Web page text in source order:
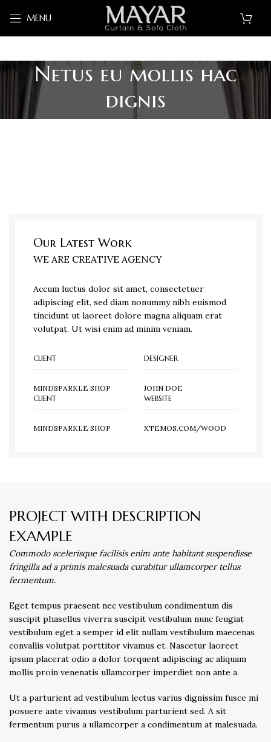
MENU
Netus eu mollis hac
dignis
Our Latest Work
WE ARE CREATIVE AGENCY
Accum luctus dolor sit amet, consectetuer
adipiscing elit, sed diam nonummy nibh euismod
tincidunt ut laoreet dolore magna aliquam erat
volutpat. Ut wisi enim ad minim veniam.
CLIENT
MINDSPARKLE SHOP
DESIGNER
JOHN DOE
CLIENT
MINDSPARKLE SHOP
WEBSITE
XTEMOS.COM/WOOD
PROJECT WITH DESCRIPTION
EXAMPLE
Commodo scelerisque facilisis enim ante habitant suspendisse
fringilla ad a primis malesuada curabitur ullamcorper tellus
fermentum.
Eget tempus praesent nec vestibulum condimentum dis
suscipit phasellus viverra suscipit vestibulum nunc feugiat
vestibulum eget a semper id elit nullam vestibulum maecenas
convallis volutpat porttitor vivamus et. Nascetur laoreet
ipsum placerat odio a dolor torquent adipiscing ac aliquam
mollis proin venenatis ullamcorper imperdiet non ante a.
Ut a parturient ad vestibulum lectus varius dignissim fusce mi
posuere ante vivamus vestibulum parturient sed. A sit
fermentum purus a ullamcorper a condimentum at malesuada.